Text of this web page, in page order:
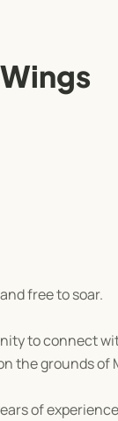
free to soar.
to connect
the grounds of
of